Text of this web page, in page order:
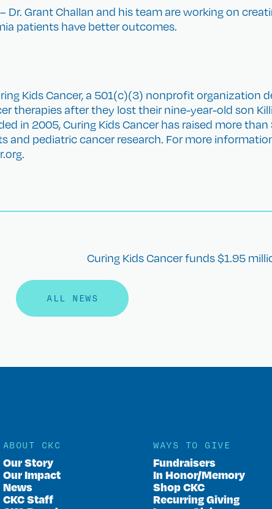
– Dr. Grant Challan and his team are working on
patients have better outcomes.
Kids Cancer, a 501(c)(3) nonprofit organization
therapies after they lost their nine-year-old son
in 2005, Curing Kids Cancer has raised more than
and pediatric cancer research. For more
Curing Kids Cancer funds $1.95
ALL NEWS
ABOUT CKC
Our Story
Our Impact
News
CKC Staff
WAYS TO GIVE
Fundraisers
In Honor/Memory
Shop CKC
Recurring Giving